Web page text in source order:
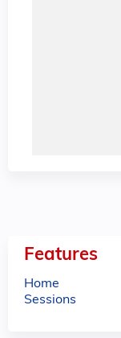
Features
Home
Sessions